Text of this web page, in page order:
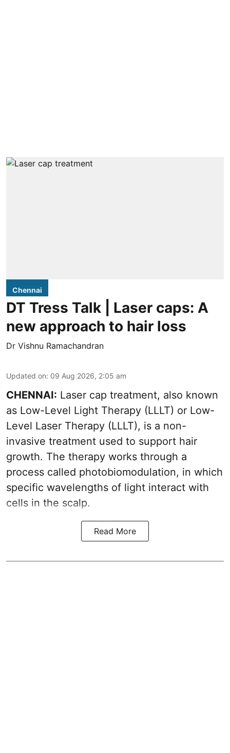
Chennai
DT Tress Talk | Laser caps: A
new approach to hair loss
Dr Vishnu Ramachandran
Updated on: 09 Aug 2026, 2:05 am
CHENNAI: Laser cap treatment, also known
as Low-Level Light Therapy (LLLT) or Low-
Level Laser Therapy (LLLT), is a non-
invasive treatment used to support hair
growth. The therapy works through a
process called photobiomodulation, in which
specific wavelengths of light interact with
cells in the scalp.
Read More